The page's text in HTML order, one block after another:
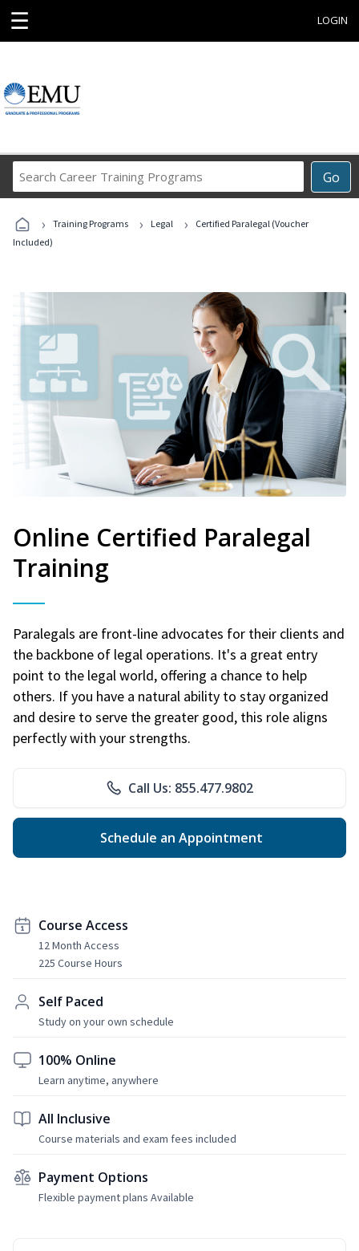
☰ LOGIN
Go
Career
Programs
› Training Programs › Legal ›
Certified Paralegal (Voucher
Included)
Online Certified Paralegal
Training
Paralegals are front-line advocates for their clients and
the backbone of legal operations. It's a great entry
point to the legal world, offering a chance to help
others. If you have a natural ability to stay organized
and desire to serve the greater good, this role aligns
perfectly with your strengths.
Call Us: 855.477.9802
Schedule an Appointment
Course Access
12 Month Access
225 Course Hours
Self Paced
Study on your own schedule
100% Online
Learn anytime, anywhere
All Inclusive
Course materials and exam fees included
Payment Options
Flexible payment plans Available